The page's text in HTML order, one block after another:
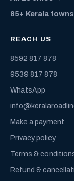
85+ Kerala
REACH US
8592 817 878
9539 817 878
WhatsApp
Make a payment
Privacy policy
Terms &
Refund &